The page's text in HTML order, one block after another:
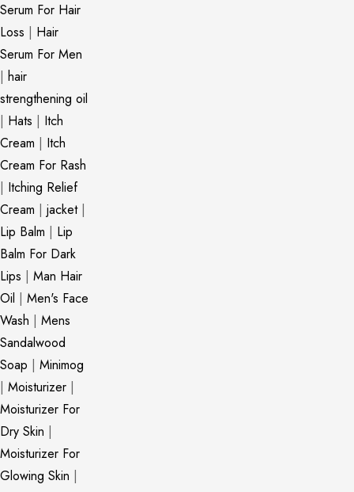
Serum For Hair
Loss | Hair
Serum For Men
| hair
strengthening oil
| Hats | Itch
Cream | Itch
Cream For Rash
| Itching Relief
Cream | jacket|
Lip Balm | Lip
Balm For Dark
Lips | Man Hair
Oil | Men's Face
Wash | Mens
Sandalwood
Soap | Minimog
| Moisturizer |
Moisturizer For
Dry Skin |
Moisturizer For
Glowing Skin |